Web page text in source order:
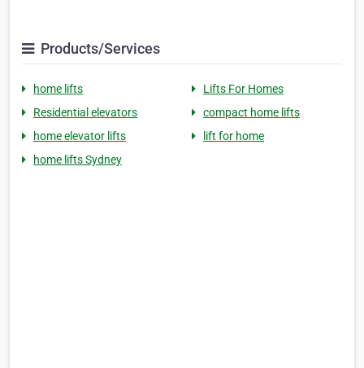
Products/Services
home lifts
Lifts For Homes
Residential elevators
compact home lifts
home elevator lifts
lift for home
home lifts Sydney